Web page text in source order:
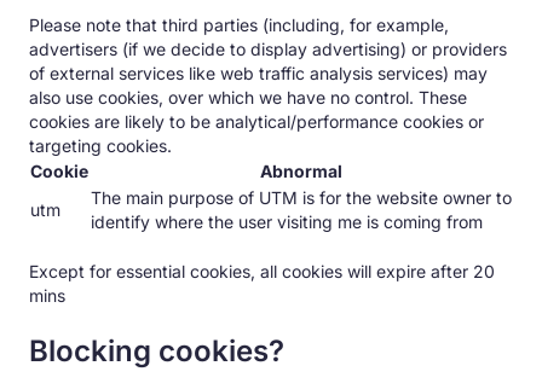
Please note that third parties (including, for example,
advertisers (if we decide to display advertising) or providers
of external services like web traffic analysis services) may
also use cookies, over which we have no control. These
cookies are likely to be analytical/performance cookies or
targeting cookies.
Cookie
Abnormal
utm
The main purpose of UTM is for the website owner to
identify where the user visiting me is coming from
Except for essential cookies, all cookies will expire after 20
mins
Blocking cookies?